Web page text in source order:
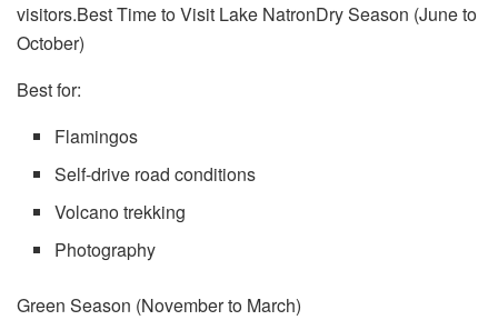
visitors.Best Time to Visit Lake NatronDry Season (June to
October)
Best for:
Flamingos
Self-drive road conditions
Volcano trekking
Photography
Green Season (November to March)